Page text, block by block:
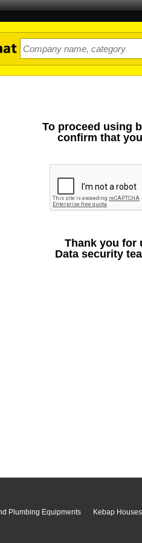
To proceed using
confirm that
Thank you for
Data security
Plumbing Equipments Kebap Houses